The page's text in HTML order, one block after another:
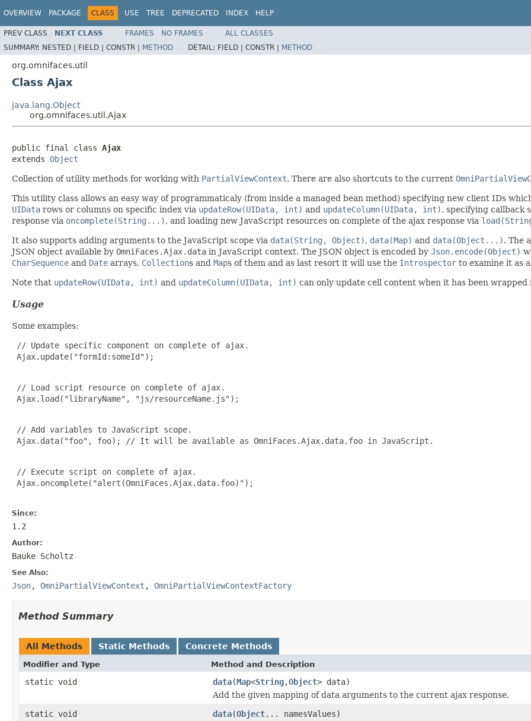
OVERVIEW PACKAGE CLASS USE TREE DEPRECATED INDEX HELP
PREV CLASS NEXT CLASS FRAMES NO FRAMES
ALL CLASSES
SUMMARY: NESTED | FIELD | CONSTR | METHOD DETAIL: FIELD | CONSTR | METHOD
org.omnifaces.util
Class Ajax
java.lang.Object
org.omnifaces.util.Ajax
public final class Ajax
extends Object
Collection of utility methods for working with PartialViewContext. There are also shortcuts to the current
This utility class allows an easy way of programmaticaly (from inside a managed bean method) specifying new client IDs
UIData rows or columns on specific index via updateRow(UIData, int) and updateColumn(UIData, int), specifying callback
response via oncomplete(String...), and loading new JavaScript resources on complete of the ajax response via
It also supports adding arguments to the JavaScript scope via data(String, Object), data(Map) and data(Object...). The
JSON object available by OmniFaces.Ajax.data in JavaScript context. The JSON object is encoded by Json.encode(Object)
CharSequence and Date arrays, Collections and Maps of them and as last resort it will use the Introspector to examine it as
Note that updateRow(UIData, int) and updateColumn(UIData, int) can only update cell content when it has been
Usage
Some examples:
// Update specific component on complete of ajax.
Ajax.update("formId:someId");
// Load script resource on complete of ajax.
Ajax.load("libraryName", "js/resourceName.js");
// Add variables to JavaScript scope.
Ajax.data("foo", foo); // It will be available as OmniFaces.Ajax.data.foo in JavaScript.
// Execute script on complete of ajax.
Ajax.oncomplete("alert(OmniFaces.Ajax.data.foo)");
Since:
1.2
Author:
Bauke Scholtz
See Also:
Json, OmniPartialViewContext , OmniPartialViewContextFactory
Method Summary
All Methods Static Methods Concrete Methods
Modifier and Type Method and Description
static void data(Map<String,Object> data)
Add the given mapping of data arguments to the current ajax response.
static void
data(Object... namesValues)